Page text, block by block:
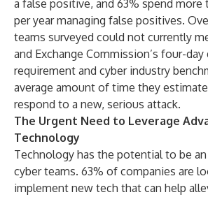
a false positive, and 63% spend more
per year managing false positives.
teams surveyed could not currently
and Exchange Commission’s four-
requirement and cyber industry
average amount of time they
respond to a new, serious attack.
The Urgent Need to Leverage
Technology
Technology has the potential to be
cyber teams. 63% of companies are
implement new tech that can help